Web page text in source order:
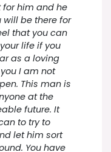
him and he
be there for
that you can
life if you
as a loving
I am not
This man is
at the
future. It
to try to
let him sort
You have